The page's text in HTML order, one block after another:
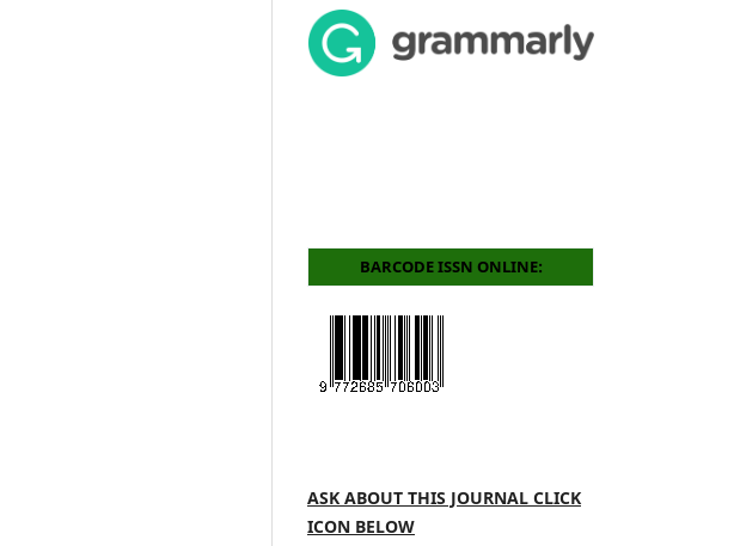
BARCODE ISSN ONLINE:
ASK ABOUT THIS JOURNAL CLICK
ICON BELOW